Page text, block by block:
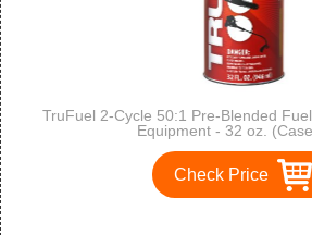
TruFuel 2-Cycle 50:1 Pre-Blended
Equipment - 32 oz.
Check Price